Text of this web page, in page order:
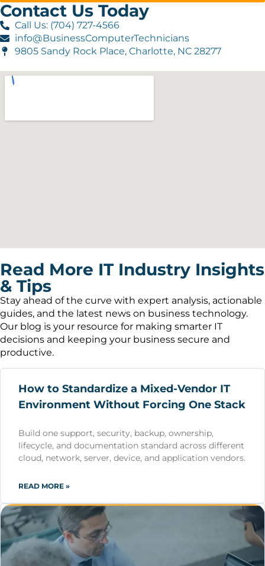
Contact Us Today
Call Us: (704) 727-4566
info@BusinessComputerTechnicians
9805 Sandy Rock Place, Charlotte, NC 28277
Read More IT Industry Insights
& Tips
Stay ahead of the curve with expert analysis, actionable
guides, and the latest news on business technology.
Our blog is your resource for making smarter IT
decisions and keeping your business secure and
productive.
How to Standardize a Mixed-Vendor IT
Environment Without Forcing One Stack
Build one support, security, backup, ownership,
lifecycle, and documentation standard across different
cloud, network, server, device, and application vendors.
READ MORE »